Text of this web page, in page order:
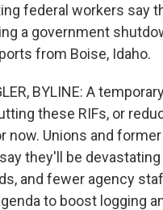
federal workers say
a government
from Boise, Idaho.
BYLINE: A
these RIFs, or
now. Unions and
they'll be
and fewer agency
to boost logging